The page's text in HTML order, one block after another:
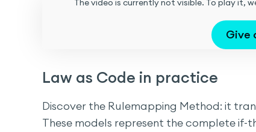
The video is currently not visible. To play it,
Give
Law as Code in practice
Discover the Rulemapping Method: it
These models represent the complete if-